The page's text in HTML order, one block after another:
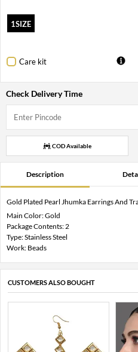
1SIZE
Care kit
Check Delivery Time
COD Available
Description
Gold Plated Pearl Jhumka Earrings And
Main Color: Gold
Package Contents: 2
Type: Stainless Steel
Work: Beads
CUSTOMERS ALSO BOUGHT